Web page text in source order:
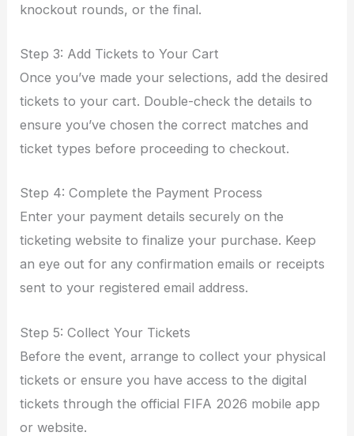
knockout rounds, or the final.
Step 3: Add Tickets to Your Cart
Once you’ve made your selections, add the desired
tickets to your cart. Double-check the details to
ensure you’ve chosen the correct matches and
ticket types before proceeding to checkout.
Step 4: Complete the Payment Process
Enter your payment details securely on the
ticketing website to finalize your purchase. Keep
an eye out for any confirmation emails or receipts
sent to your registered email address.
Step 5: Collect Your Tickets
Before the event, arrange to collect your physical
tickets or ensure you have access to the digital
tickets through the official FIFA 2026 mobile app
or website.